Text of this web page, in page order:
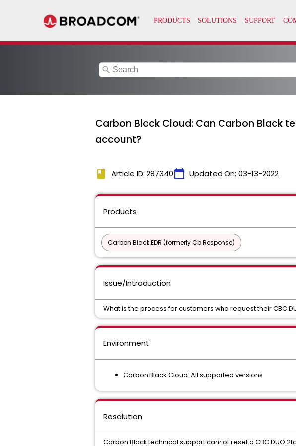
search
Carbon Black Cloud: Can Carbon Black
account?
book Article ID: 287340calendar_today Updated On: 03-13-2022
Products
Carbon Black EDR (formerly Cb Response)
Issue/Introduction
What is the process for customers who request their CBC
Environment
Carbon Black Cloud: All supported versions
Resolution
Carbon Black technical support cannot reset a CBC DUO